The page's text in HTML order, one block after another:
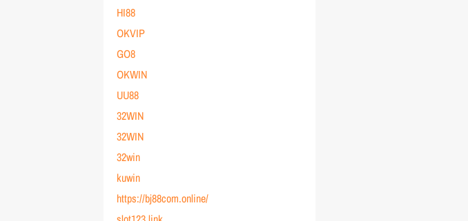
HI88
OKVIP
GO8
OKWIN
UU88
32WIN
32WIN
32win
kuwin
https://bj88com.online/